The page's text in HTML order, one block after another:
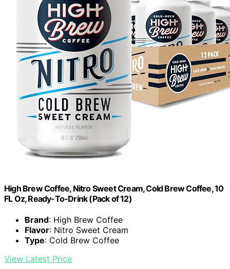
High Brew Coffee, Nitro Sweet Cream, Cold Brew Coffee, 10
FL Oz, Ready-To-Drink (Pack of 12)
Brand: High Brew Coffee
Flavor: Nitro Sweet Cream
Type: Cold Brew Coffee
View Latest Price